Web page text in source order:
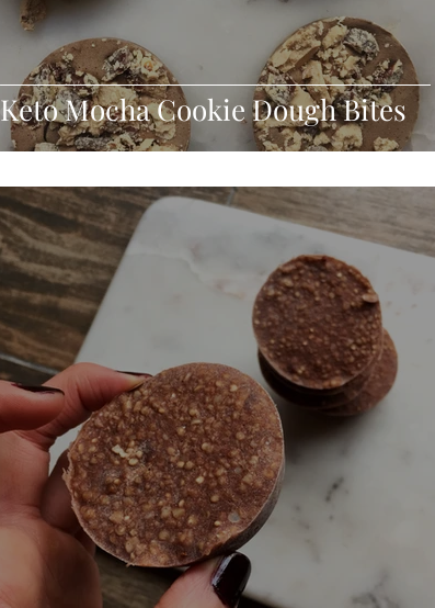
Keto Mocha Cookie Dough Bites